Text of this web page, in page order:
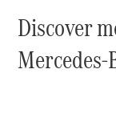
Test Drive
Mercedes-
Benz Store
Discover
Mercedes-